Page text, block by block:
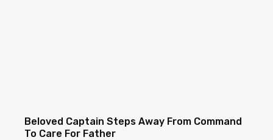
Beloved Captain Steps Away From Command
To Care For Father